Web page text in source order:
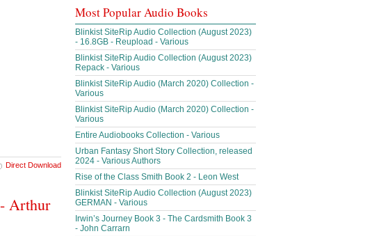
Direct Download
Arthur
Most Popular Audio Books
Blinkist SiteRip Audio Collection (August 2023)
- 16.8GB - Reupload - Various
Blinkist SiteRip Audio Collection (August 2023)
Repack - Various
Blinkist SiteRip Audio (March 2020) Collection -
Various
Blinkist SiteRip Audio (March 2020) Collection -
Various
Entire Audiobooks Collection - Various
Urban Fantasy Short Story Collection, released
2024 - Various Authors
Rise of the Class Smith Book 2 - Leon West
Blinkist SiteRip Audio Collection (August 2023)
GERMAN - Various
Irwin’s Journey Book 3 - The Cardsmith Book 3
- John Carrarn